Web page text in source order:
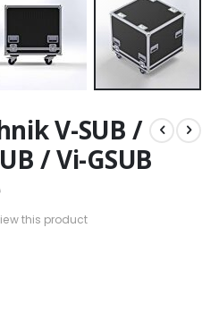
V-SUB /
/ Vi-GSUB
this product